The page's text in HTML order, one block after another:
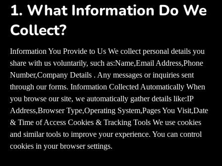
1. What Information Do We
Collect?
Information You Provide to Us We collect personal details you
share with us voluntarily, such as:Name,Email Address,Phone
Number,Company Details . Any messages or inquiries sent
through our forms. Information Collected Automatically When
you browse our site, we automatically gather details like:IP
Address,Browser Type,Operating System,Pages You Visit,Date
& Time of Access Cookies & Tracking Tools We use cookies
and similar tools to improve your experience. You can control
cookies in your browser settings.